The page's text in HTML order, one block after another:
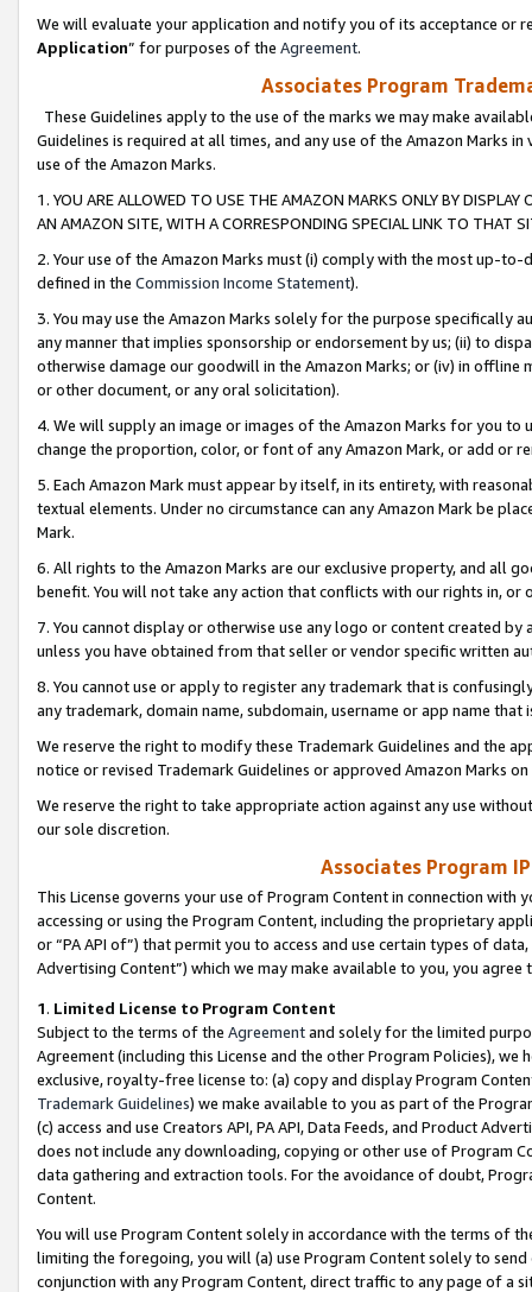
We will evaluate your application and notify you of its acceptance or
Application” for purposes of the Agreement.
Associates Program
These Guidelines apply to the use of the marks we may make
Guidelines is required at all times, and any use of the Amazon Marks
use of the Amazon Marks.
1. YOU ARE ALLOWED TO USE THE AMAZON MARKS ONLY BY
AN AMAZON SITE, WITH A CORRESPONDING SPECIAL LINK TO THAT
2. Your use of the Amazon Marks must (i) comply with the most up-
defined in the Commission Income Statement).
3. You may use the Amazon Marks solely for the purpose specifically
any manner that implies sponsorship or endorsement by us; (ii) to
otherwise damage our goodwill in the Amazon Marks; or (iv) in offline
or other document, or any oral solicitation).
4. We will supply an image or images of the Amazon Marks for you to
change the proportion, color, or font of any Amazon Mark, or add or
5. Each Amazon Mark must appear by itself, in its entirety, with
textual elements. Under no circumstance can any Amazon Mark be
Mark.
6. All rights to the Amazon Marks are our exclusive property, and all
benefit. You will not take any action that conflicts with our rights in, or
7. You cannot display or otherwise use any logo or content created
unless you have obtained from that seller or vendor specific written
8. You cannot use or apply to register any trademark that is
any trademark, domain name, subdomain, username or app name
We reserve the right to modify these Trademark Guidelines and the
notice or revised Trademark Guidelines or approved Amazon Marks
We reserve the right to take appropriate action against any use
our sole discretion.
Associates Program
This License governs your use of Program Content in connection
accessing or using the Program Content, including the proprietary
or “PA API of”) that permit you to access and use certain types of
Advertising Content”) which we may make available to you, you agree
1. Limited License to Program Content
Subject to the terms of the Agreementand solely for the limited
Agreement (including this License and the other Program Policies),
exclusive, royalty-free license to: (a) copy and display Program
Trademark Guidelines) we make available to you as part of the
(c) access and use Creators API, PA API, Data Feeds, and Product
does not include any downloading, copying or other use of Program
data gathering and extraction tools. For the avoidance of doubt,
Content.
You will use Program Content solely in accordance with the terms of
limiting the foregoing, you will (a) use Program Content solely to
conjunction with any Program Content, direct traffic to any page of a